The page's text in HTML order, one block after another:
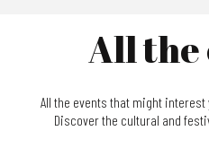
All the
All the events that might
Discover the cultural and